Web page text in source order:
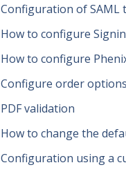
Configuration of
How to configure
How to configure
Configure order options
PDF validation
How to change the
Configuration using a